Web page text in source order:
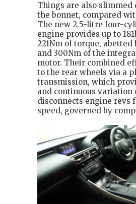
Things are also slimmed
the bonnet, compared
The new 2.5-litre four-
engine provides up to
221Nm of torque, abetted
and 300Nm of the
motor. Their combined
to the rear wheels via a
transmission, which
and continuous variation
disconnects engine revs
speed, governed by